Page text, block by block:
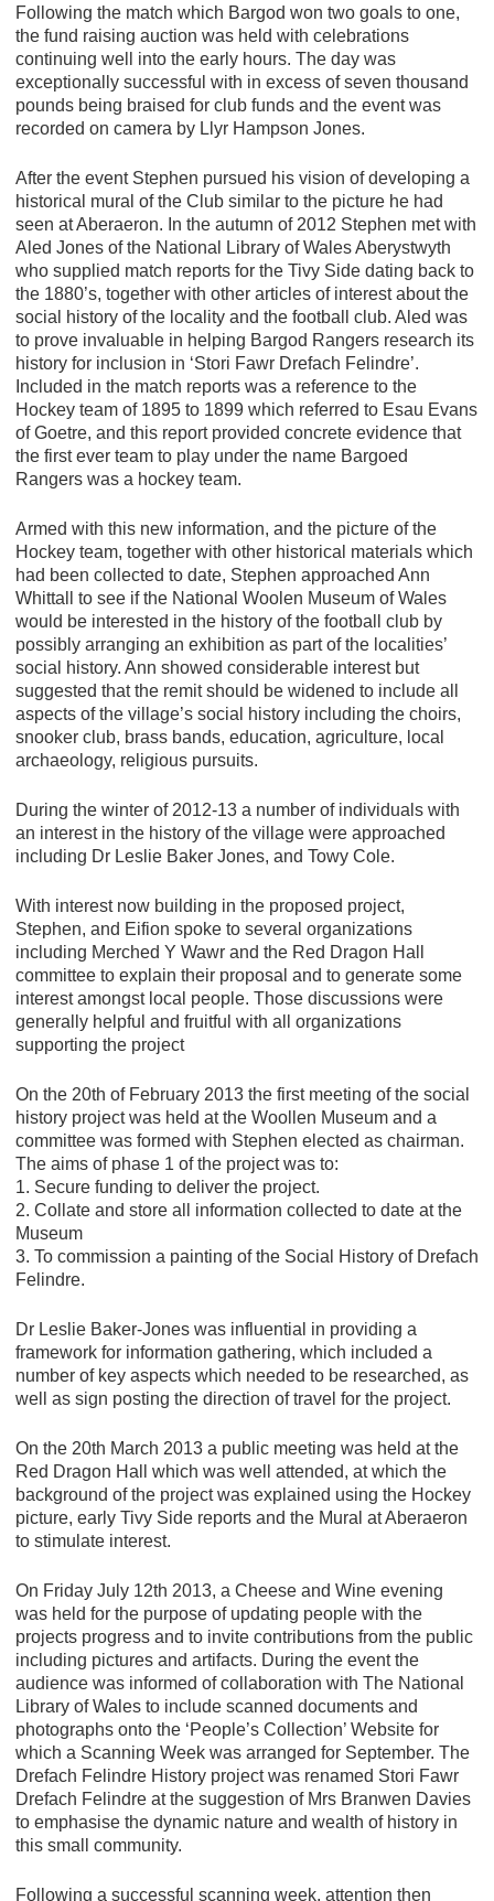
Following the match which Bargod won two goals to one,
the fund raising auction was held with celebrations
continuing well into the early hours. The day was
exceptionally successful with in excess of seven thousand
pounds being braised for club funds and the event was
recorded on camera by Llyr Hampson Jones.
After the event Stephen pursued his vision of developing a
historical mural of the Club similar to the picture he had
seen at Aberaeron. In the autumn of 2012 Stephen met with
Aled Jones of the National Library of Wales Aberystwyth
who supplied match reports for the Tivy Side dating back to
the 1880’s, together with other articles of interest about the
social history of the locality and the football club. Aled was
to prove invaluable in helping Bargod Rangers research its
history for inclusion in ‘Stori Fawr Drefach Felindre’.
Included in the match reports was a reference to the
Hockey team of 1895 to 1899 which referred to Esau Evans
of Goetre, and this report provided concrete evidence that
the first ever team to play under the name Bargoed
Rangers was a hockey team.
Armed with this new information, and the picture of the
Hockey team, together with other historical materials which
had been collected to date, Stephen approached Ann
Whittall to see if the National Woolen Museum of Wales
would be interested in the history of the football club by
possibly arranging an exhibition as part of the localities’
social history. Ann showed considerable interest but
suggested that the remit should be widened to include all
aspects of the village’s social history including the choirs,
snooker club, brass bands, education, agriculture, local
archaeology, religious pursuits.
During the winter of 2012-13 a number of individuals with
an interest in the history of the village were approached
including Dr Leslie Baker Jones, and Towy Cole.
With interest now building in the proposed project,
Stephen, and Eifion spoke to several organizations
including Merched Y Wawr and the Red Dragon Hall
committee to explain their proposal and to generate some
interest amongst local people. Those discussions were
generally helpful and fruitful with all organizations
supporting the project
On the 20th of February 2013 the first meeting of the social
history project was held at the Woollen Museum and a
committee was formed with Stephen elected as chairman.
The aims of phase 1 of the project was to:
1. Secure funding to deliver the project.
2. Collate and store all information collected to date at the
Museum
3. To commission a painting of the Social History of Drefach
Felindre.
Dr Leslie Baker-Jones was influential in providing a
framework for information gathering, which included a
number of key aspects which needed to be researched, as
well as sign posting the direction of travel for the project.
On the 20th March 2013 a public meeting was held at the
Red Dragon Hall which was well attended, at which the
background of the project was explained using the Hockey
picture, early Tivy Side reports and the Mural at Aberaeron
to stimulate interest.
On Friday July 12th 2013, a Cheese and Wine evening
was held for the purpose of updating people with the
projects progress and to invite contributions from the public
including pictures and artifacts. During the event the
audience was informed of collaboration with The National
Library of Wales to include scanned documents and
photographs onto the ‘People’s Collection’ Website for
which a Scanning Week was arranged for September. The
Drefach Felindre History project was renamed Stori Fawr
Drefach Felindre at the suggestion of Mrs Branwen Davies
to emphasise the dynamic nature and wealth of history in
this small community.
Following a successful scanning week, attention then